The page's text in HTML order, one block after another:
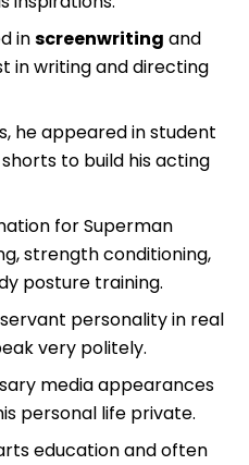
inscreenwriting and
in writing and directing
he appeared in student
to build his acting
for Superman
strength conditioning,
posture training.
personality in real
very politely.
media appearances
personal life private.
education and often